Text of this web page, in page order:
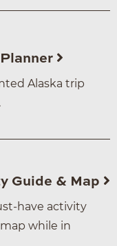
Alaska trip
Guide & Map
have activity
while in